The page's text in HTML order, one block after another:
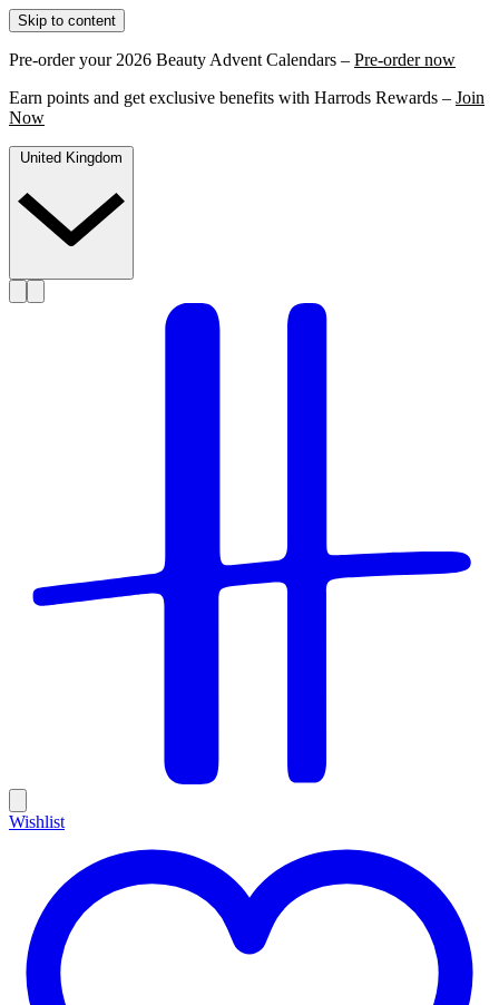
Skip to content
Pre-order your 2026 Beauty Advent Calendars – Pre-order now
Earn points and get exclusive benefits with Harrods Rewards – Join
Now
Wishlist